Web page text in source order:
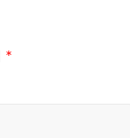
*